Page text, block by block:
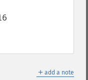
＋ add a note